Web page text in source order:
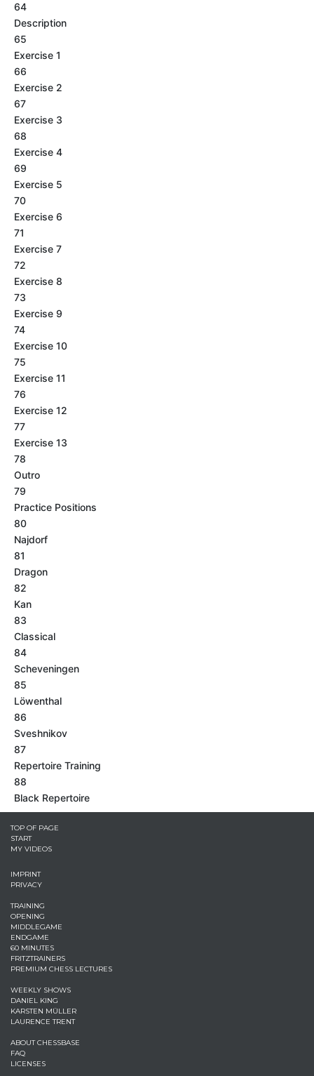
64
Description
65
Exercise 1
66
Exercise 2
67
Exercise 3
68
Exercise 4
69
Exercise 5
70
Exercise 6
71
Exercise 7
72
Exercise 8
73
Exercise 9
74
Exercise 10
75
Exercise 11
76
Exercise 12
77
Exercise 13
78
Outro
79
Practice Positions
80
Najdorf
81
Dragon
82
Kan
83
Classical
84
Scheveningen
85
Löwenthal
86
Sveshnikov
87
Repertoire Training
88
Black Repertoire
TOP OF PAGE
START
MY VIDEOS
IMPRINT
PRIVACY
TRAINING
OPENING
MIDDLEGAME
ENDGAME
60 MINUTES
FRITZTRAINERS
PREMIUM CHESS LECTURES
WEEKLY SHOWS
DANIEL KING
KARSTEN MÜLLER
LAURENCE TRENT
ABOUT CHESSBASE
FAQ
LICENSES